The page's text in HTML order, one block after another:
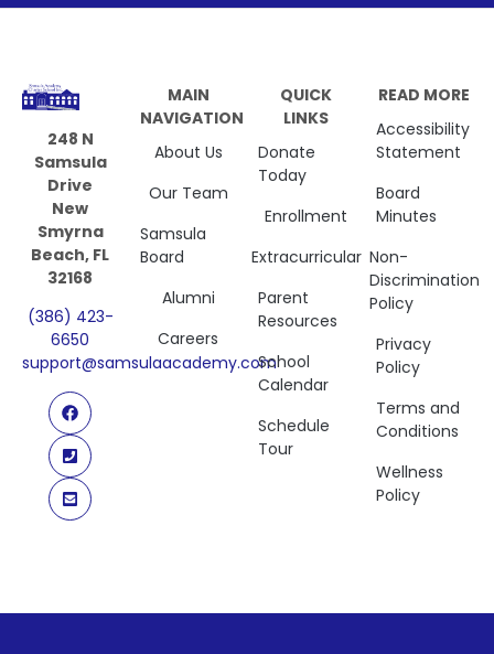
248 N
Samsula
Drive
New
Smyrna
Beach, FL
32168
(386) 423-
6650
support@samsulaacademy.com
MAIN
NAVIGATION
About Us
Our Team
Samsula
Board
Alumni
Careers
QUICK
LINKS
Donate
Today
Enrollment
Extracurricular
Parent
Resources
School
Calendar
Schedule
Tour
READ MORE
Accessibility
Statement
Board
Minutes
Non-
Discrimination
Policy
Privacy
Policy
Terms and
Conditions
Wellness
Policy